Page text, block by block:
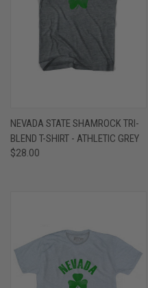
NEVADA STATE SHAMROCK TRI-
BLEND T-SHIRT - ATHLETIC GREY
$28.00